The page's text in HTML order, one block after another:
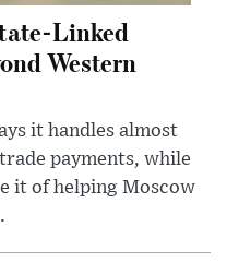
Linked
Western
it handles almost
payments, while
it of helping Moscow